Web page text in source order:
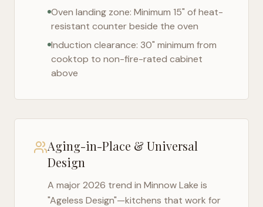
Oven landing zone: Minimum 15" of heat-
resistant counter beside the oven
Induction clearance: 30" minimum from
cooktop to non-fire-rated cabinet
above
Aging-in-Place & Universal
Design
A major 2026 trend in Minnow Lake is
"Ageless Design"—kitchens that work for